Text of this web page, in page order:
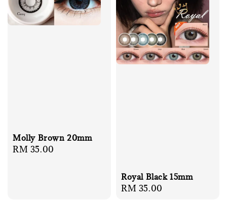
Molly Brown 20mm
Regular
RM 35.00
Royal Black 15mm
Regular
RM 35.00